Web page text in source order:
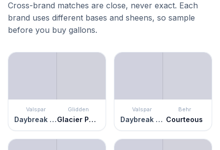
Cross-brand matches are close, never exact. Each
brand uses different bases and sheens, so sample
before you buy gallons.
Valspar
Daybreak Beckons
Glidden
Glacier Pearl
Valspar
Daybreak Beckons
Behr
Courteous